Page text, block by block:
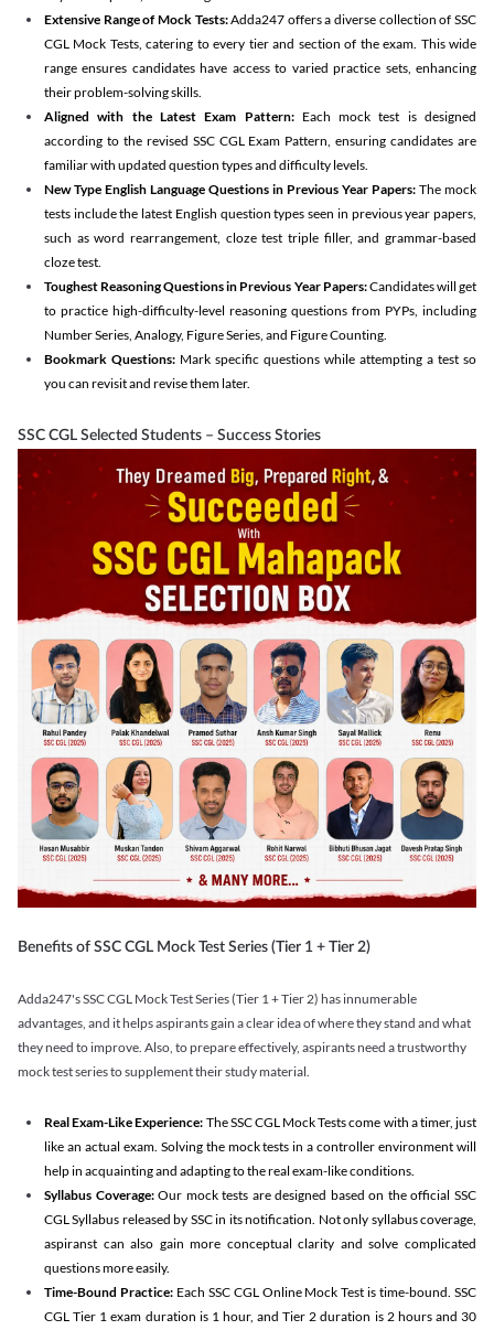
Extensive Range of Mock Tests:Adda247 offers a diverse collection of SSC
CGL Mock Tests, catering to every tier and section of the exam. This wide
range ensures candidates have access to varied practice sets, enhancing
their problem-solving skills.
Aligned with the Latest Exam Pattern:Each mock test is designed
according to the revised SSC CGL Exam Pattern, ensuring candidates are
familiar with updated question types and difficulty levels.
New Type English Language Questions in Previous Year Papers: The mock
tests include the latest English question types seen in previous year papers,
such as word rearrangement, cloze test triple filler, and grammar-based
cloze test.
Toughest Reasoning Questions in Previous Year Papers:Candidates will get
to practice high-difficulty-level reasoning questions from PYPs, including
Number Series, Analogy, Figure Series, and Figure Counting.
Bookmark Questions: Mark specific questions while attempting a test so
you can revisit and revise them later.
SSC CGL Selected Students – Success Stories
Benefits of SSC CGL Mock Test Series (Tier 1 + Tier 2)
Adda247's SSC CGL Mock Test Series (Tier 1 + Tier 2) has innumerable
advantages, and it helps aspirants gain a clear idea of where they stand and what
they need to improve. Also, to prepare effectively, aspirants need a trustworthy
mock test series to supplement their study material.
Real Exam-Like Experience: The SSC CGL Mock Tests come with a timer, just
like an actual exam. Solving the mock tests in a controller environment will
help in acquainting and adapting to the real exam-like conditions.
Syllabus Coverage:Our mock tests are designed based on the official SSC
CGL Syllabus released by SSC in its notification. Not only syllabus coverage,
aspiranst can also gain more conceptual clarity and solve complicated
questions more easily.
Time-Bound Practice:Each SSC CGL Online Mock Test is time-bound. SSC
CGL Tier 1 exam duration is 1 hour, and Tier 2 duration is 2 hours and 30